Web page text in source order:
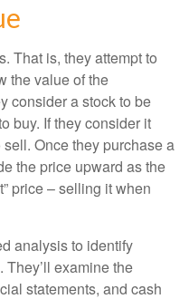
That is, they attempt to
the value of the
consider a stock to be
buy. If they consider it
Once they purchase a
the price upward as the
price – selling it when
analysis to identify
examine the
statements, and cash